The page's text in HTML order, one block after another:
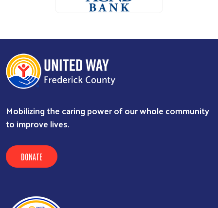
Mobilizing the caring power of our whole community
to improve lives.
DONATE